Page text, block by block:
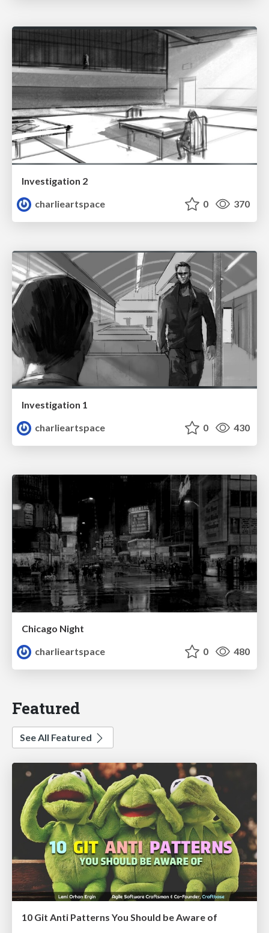
Investigation 2
charlieartspace
0 370
Investigation 1
charlieartspace
0 430
Chicago Night
charlieartspace
0 480
Featured
See All Featured
10 Git Anti Patterns You Should be Aware of